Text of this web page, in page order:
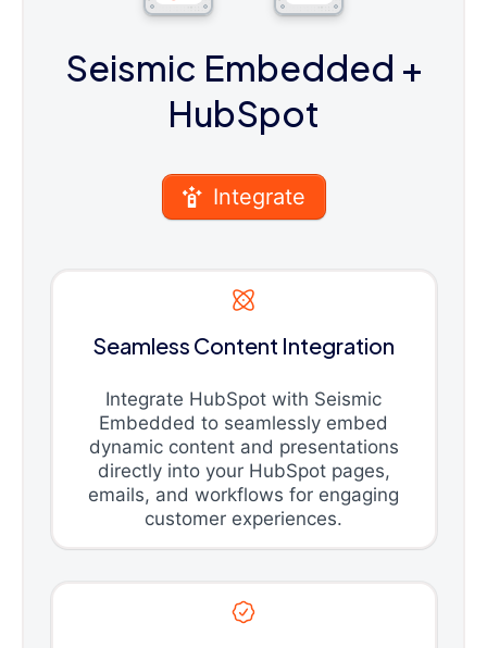
Seismic Embedded +
HubSpot
Integrate
Seamless Content Integration
Integrate HubSpot with Seismic
Embedded to seamlessly embed
dynamic content and presentations
directly into your HubSpot pages,
emails, and workflows for engaging
customer experiences.